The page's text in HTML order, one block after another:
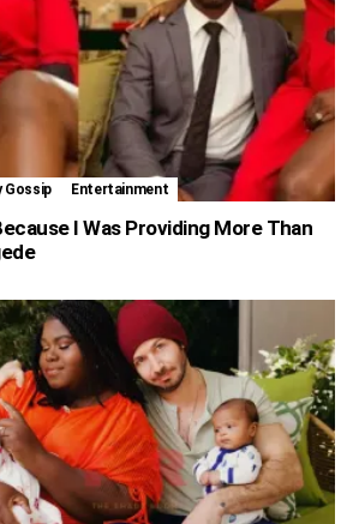
Gossip Entertainment
I Was Providing More Than